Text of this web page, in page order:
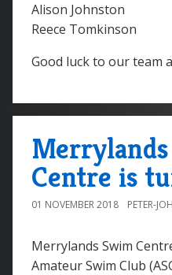
Alison Johnston
Reece Tomkinson
Good luck to our team
Centre is
01 NOVEMBER 2018 PETER-
Merrylands Swim
Amateur Swim Club